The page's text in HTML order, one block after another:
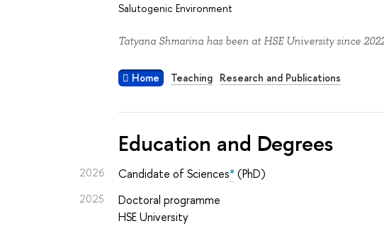
Salutogenic Environment
Tatyana Shmarina has been at HSE University since
Home Teaching Research and Publications
Education and Degrees
2026 Candidate of Sciences*(PhD)
2025
Doctoral programme
HSE University